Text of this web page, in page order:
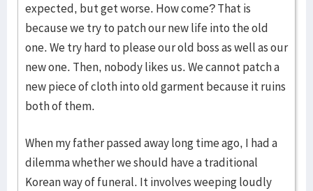
expected, but get worse. How come? That is
because we try to patch our new life into the old
one. We try hard to please our old boss as well as our
new one. Then, nobody likes us. We cannot patch a
new piece of cloth into old garment because it ruins
both of them.
When my father passed away long time ago, I had a
dilemma whether we should have a traditional
Korean way of funeral. It involves weeping loudly